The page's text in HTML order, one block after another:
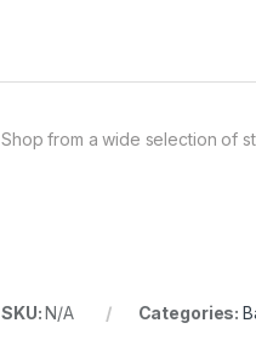
Shop from a wide selection of
SKU:N/A Categories: